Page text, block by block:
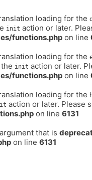
loading for the
init action or later.
functions.php on line
loading for the
init action or later.
functions.php on line
loading for the
action or later. Please
on line 6131
that is
on line 6131